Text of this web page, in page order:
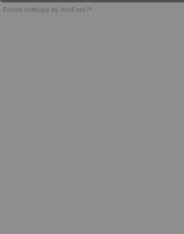
Forum software by XenForo™